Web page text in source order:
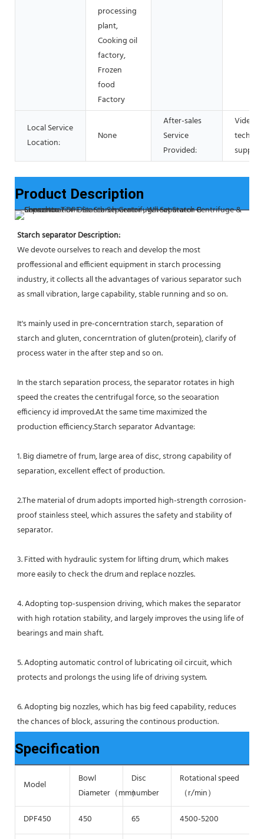
processing
plant,
Cooking oil
factory,
Frozen
food
Factory
Local Service
Location:
None
After-sales
Service
Provided:
Video
support
Product Description
Starch separator Description:
We devote ourselves to reach and develop the most
proffessional and efficient equipment in starch processing
industry, it collects all the advantages of various separator such
as small vibration, large capability, stable running and so on.
It's mainly used in pre-concerntration starch, separation of
starch and gluten, concerntration of gluten(protein), clarify of
process water in the after step and so on.
In the starch separation process, the separator rotates in high
speed the creates the centrifugal force, so the seoaration
efficiency id improved.At the same time maximized the
production efficiency.Starch separator Advantage:
1. Big diametre of frum, large area of disc, strong capability of
separation, excellent effect of production.
2.The material of drum adopts imported high-strength corrosion-
proof stainless steel, which assures the safety and stability of
separator.
3. Fitted with hydraulic system for lifting drum, which makes
more easily to check the drum and replace nozzles.
4. Adopting top-suspension driving, which makes the separator
with high rotation stability, and largely improves the using life of
bearings and main shaft.
5. Adopting automatic control of lubricating oil circuit, which
protects and prolongs the using life of driving system.
6. Adopting big nozzles, which has big feed capability, reduces
the chances of block, assuring the continous production.
Specification
Model
Bowl
Diameter（mm）
Disc
number
Rotational speed
（r/min）
DPF450
450 65 4500-5200